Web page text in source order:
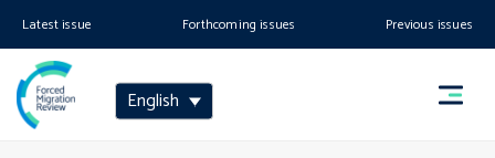
Latest issue Forthcoming issues Previous issues
English